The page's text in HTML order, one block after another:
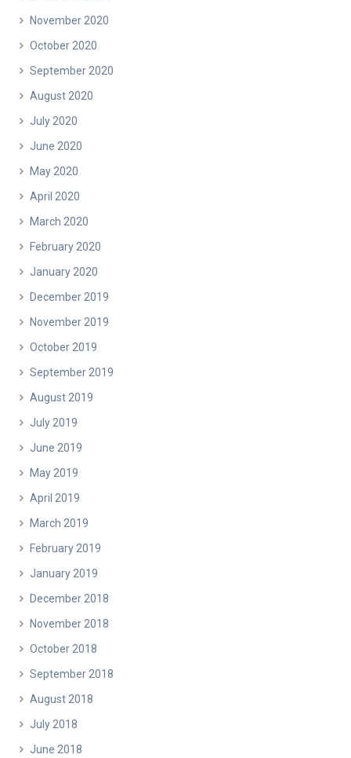
November 2020
October 2020
September 2020
August 2020
July 2020
June 2020
May 2020
April 2020
March 2020
February 2020
January 2020
December 2019
November 2019
October 2019
September 2019
August 2019
July 2019
June 2019
May 2019
April 2019
March 2019
February 2019
January 2019
December 2018
November 2018
October 2018
September 2018
August 2018
July 2018
June 2018